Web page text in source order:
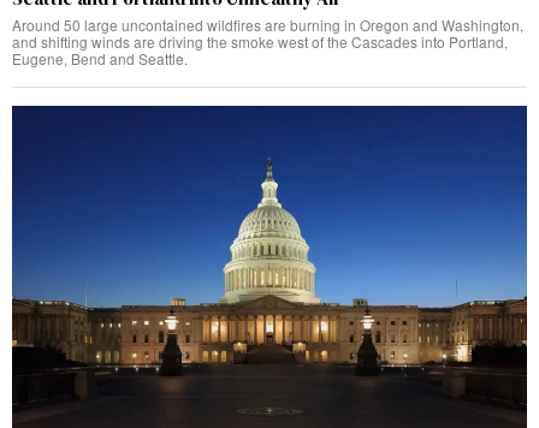
Around 50 large uncontained wildfires are burning in Oregon and Washington,
and shifting winds are driving the smoke west of the Cascades into Portland,
Eugene, Bend and Seattle.